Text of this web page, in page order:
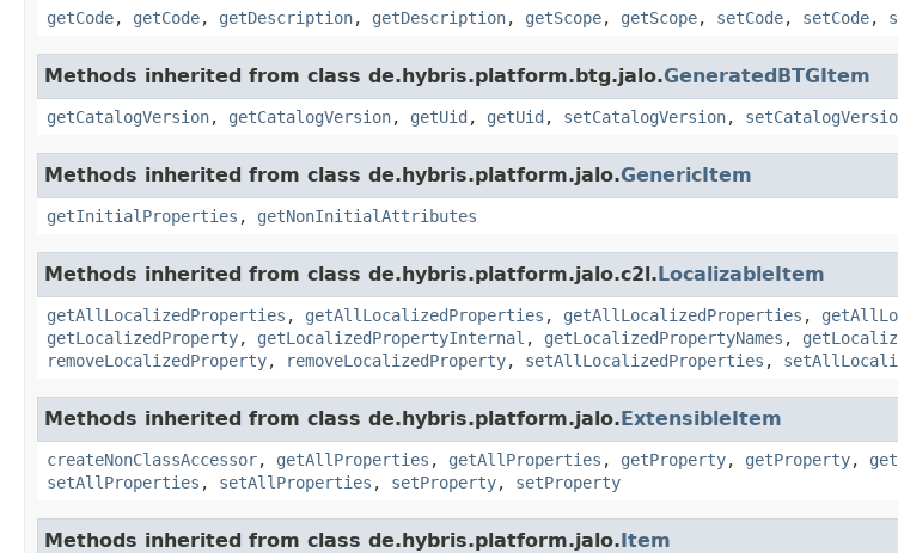
getCode, getCode, getDescription, getDescription, getScope, getScope, setCode, setCode,
Methods inherited from class de.hybris.platform.btg.jalo.GeneratedBTGItem
getCatalogVersion, getCatalogVersion, getUid , getUid , setCatalogVersion,
Methods inherited from class de.hybris.platform.jalo.GenericItem
getInitialProperties , getNonInitialAttributes
Methods inherited from class de.hybris.platform.jalo.c2l.LocalizableItem
getAllLocalizedProperties , getAllLocalizedProperties , getAllLocalizedProperties ,
getLocalizedProperty, getLocalizedPropertyInternal , getLocalizedPropertyNames ,
removeLocalizedProperty, removeLocalizedProperty, setAllLocalizedProperties ,
Methods inherited from class de.hybris.platform.jalo.ExtensibleItem
createNonClassAccessor, getAllProperties , getAllProperties , getProperty, getProperty,
setAllProperties , setAllProperties , setProperty, setProperty
Methods inherited from class de.hybris.platform.jalo.Item